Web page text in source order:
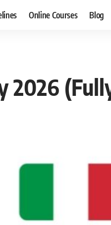
Online Courses Blog
2026